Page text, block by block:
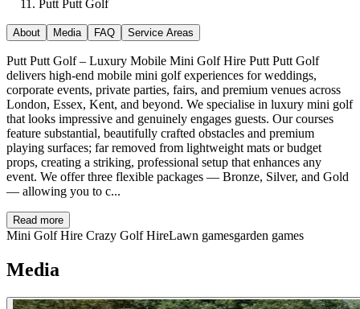
Putt Putt Golf
About Media FAQ Service Areas
Putt Putt Golf – Luxury Mobile Mini Golf Hire Putt Putt Golf
delivers high-end mobile mini golf experiences for weddings,
corporate events, private parties, fairs, and premium venues across
London, Essex, Kent, and beyond. We specialise in luxury mini golf
that looks impressive and genuinely engages guests. Our courses
feature substantial, beautifully crafted obstacles and premium
playing surfaces; far removed from lightweight mats or budget
props, creating a striking, professional setup that enhances any
event. We offer three flexible packages — Bronze, Silver, and Gold
— allowing you to c...
Read more
Mini Golf Hire Crazy Golf HireLawn gamesgarden games
Media